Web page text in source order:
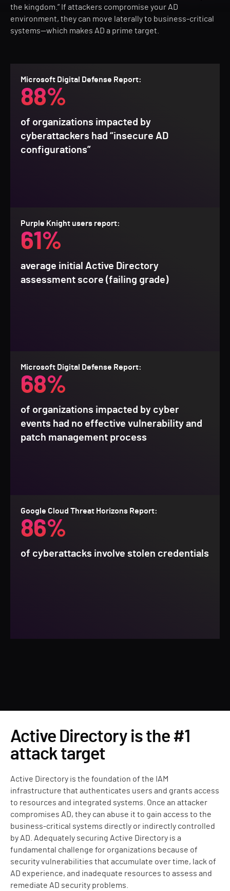
the kingdom.” If attackers compromise your AD
environment, they can move laterally to business-critical
systems—which makes AD a prime target.
Microsoft Digital Defense Report:
88%
of organizations impacted by
cyberattackers had “insecure AD
configurations”
Purple Knight users report:
61%
average initial Active Directory
assessment score (failing grade)
Microsoft Digital Defense Report:
68%
of organizations impacted by cyber
events had no effective vulnerability and
patch management process
Google Cloud Threat Horizons Report:
86%
of cyberattacks involve stolen credentials
Active Directory is the #1
attack target
Active Directory is the foundation of the IAM
infrastructure that authenticates users and grants access
to resources and integrated systems. Once an attacker
compromises AD, they can abuse it to gain access to the
business-critical systems directly or indirectly controlled
by AD. Adequately securing Active Directory is a
fundamental challenge for organizations because of
security vulnerabilities that accumulate over time, lack of
AD experience, and inadequate resources to assess and
remediate AD security problems.